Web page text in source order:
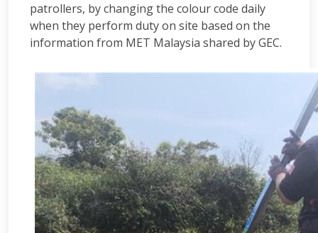
patrollers, by changing the colour code daily
when they perform duty on site based on the
information from MET Malaysia shared by GEC.